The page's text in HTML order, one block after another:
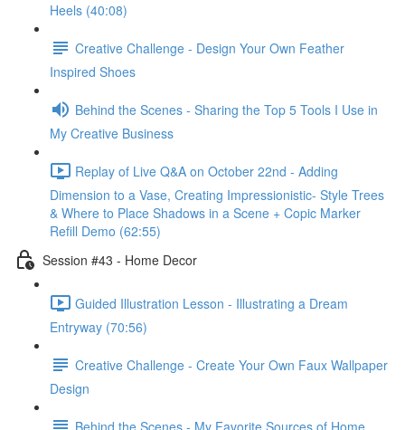
Heels (40:08)
Creative Challenge - Design Your Own Feather
Inspired Shoes
Behind the Scenes - Sharing the Top 5 Tools I Use in
My Creative Business
Replay of Live Q&A on October 22nd - Adding
Dimension to a Vase, Creating Impressionistic- Style Trees
& Where to Place Shadows in a Scene + Copic Marker
Refill Demo (62:55)
Session #43 - Home Decor
Guided Illustration Lesson - Illustrating a Dream
Entryway (70:56)
Creative Challenge - Create Your Own Faux Wallpaper
Design
Behind the Scenes - My Favorite Sources of Home